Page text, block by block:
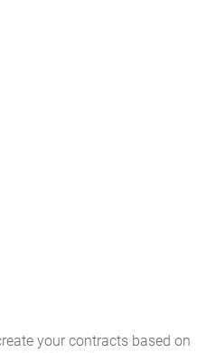
your contracts based on